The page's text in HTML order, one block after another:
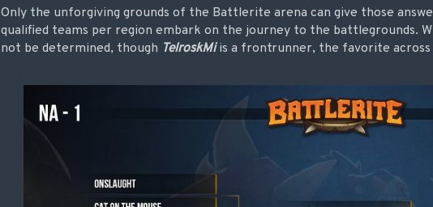
Only the unforgiving grounds of the Battlerite arena can give those
qualified teams per region embark on the journey to the battlegrounds.
not be determined, though TelroskMiis a frontrunner, the favorite across